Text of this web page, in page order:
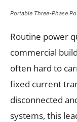
Portable Three-Phase
Routine power
commercial
often hard to
fixed current
disconnected
systems, this